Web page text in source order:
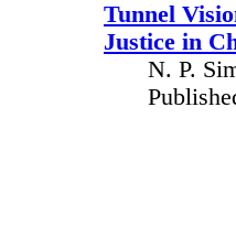
Tunnel
Justice in
N. P.